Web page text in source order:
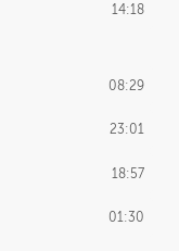
14:18
08:29
23:01
18:57
01:30